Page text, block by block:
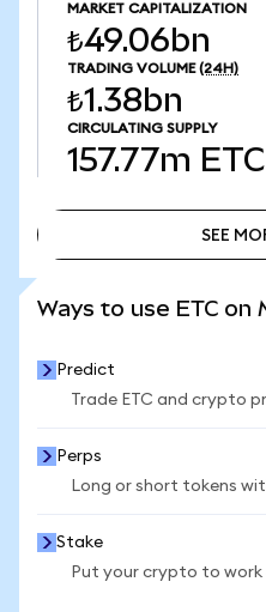
MARKET CAPITALIZATION
₺49.06bn
TRADING VOLUME (24H)
₺1.38bn
CIRCULATING SUPPLY
157.77m ETC
SEE
Ways to use ETC on
Predict
Trade ETC and crypto
Perps
Long or short tokens
Stake
Put your crypto to work